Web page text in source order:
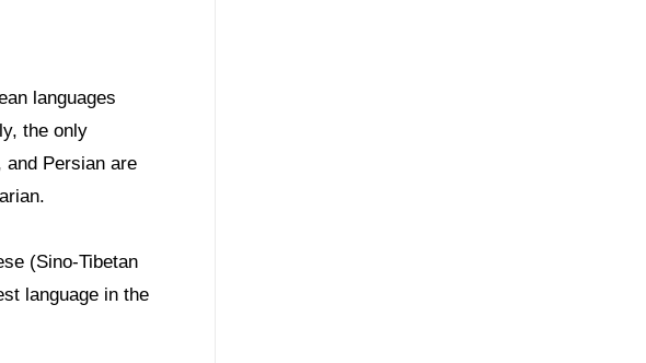
languages
the only
and Persian are
(Sino-Tibetan
language in the